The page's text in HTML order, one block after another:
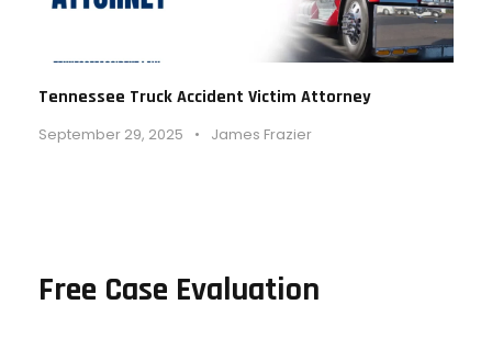
Tennessee Truck Accident Victim Attorney
September 29, 2025 • James Frazier
Free Case Evaluation